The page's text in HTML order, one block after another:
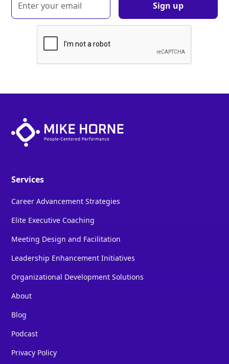
Services
Career Advancement Strategies
Elite Executive Coaching
Meeting Design and Facilitation
Leadership Enhancement Initiatives
Organizational Development Solutions
About
Blog
Podcast
Privacy Policy